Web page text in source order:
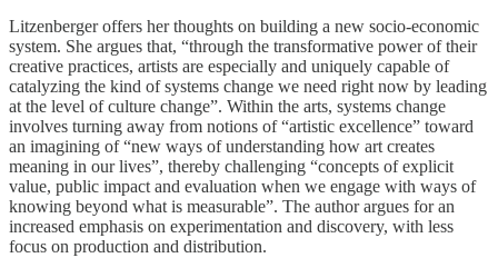
Litzenberger offers her thoughts on building a new socio-economic
system. She argues that, “through the transformative power of their
creative practices, artists are especially and uniquely capable of
catalyzing the kind of systems change we need right now by leading
at the level of culture change”. Within the arts, systems change
involves turning away from notions of “artistic excellence” toward
an imagining of “new ways of understanding how art creates
meaning in our lives”, thereby challenging “concepts of explicit
value, public impact and evaluation when we engage with ways of
knowing beyond what is measurable”. The author argues for an
increased emphasis on experimentation and discovery, with less
focus on production and distribution.